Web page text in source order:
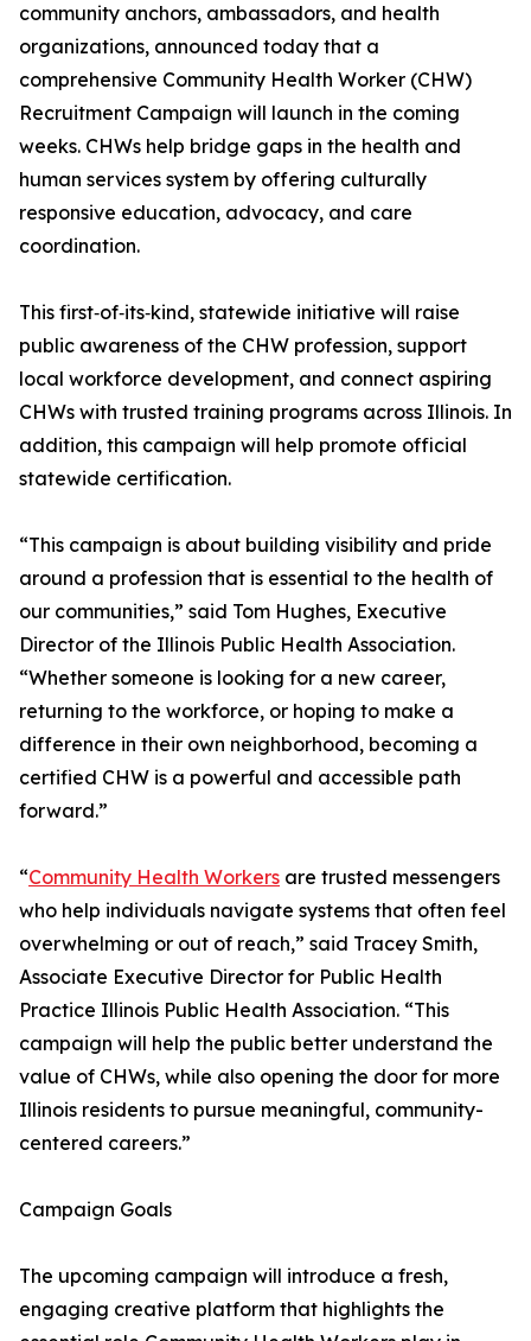
community anchors, ambassadors, and health
organizations, announced today that a
comprehensive Community Health Worker (CHW)
Recruitment Campaign will launch in the coming
weeks. CHWs help bridge gaps in the health and
human services system by offering culturally
responsive education, advocacy, and care
coordination.
This first‑of‑its‑kind, statewide initiative will raise
public awareness of the CHW profession, support
local workforce development, and connect aspiring
CHWs with trusted training programs across Illinois. In
addition, this campaign will help promote official
statewide certification.
“This campaign is about building visibility and pride
around a profession that is essential to the health of
our communities,” said Tom Hughes, Executive
Director of the Illinois Public Health Association.
“Whether someone is looking for a new career,
returning to the workforce, or hoping to make a
difference in their own neighborhood, becoming a
certified CHW is a powerful and accessible path
forward.”
“Community Health Workers are trusted messengers
who help individuals navigate systems that often feel
overwhelming or out of reach,” said Tracey Smith,
Associate Executive Director for Public Health
Practice Illinois Public Health Association. “This
campaign will help the public better understand the
value of CHWs, while also opening the door for more
Illinois residents to pursue meaningful, community-
centered careers.”
Campaign Goals
The upcoming campaign will introduce a fresh,
engaging creative platform that highlights the